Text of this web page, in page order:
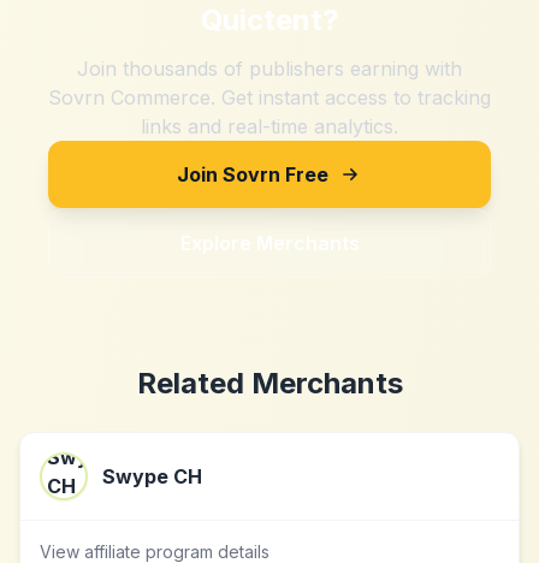
Quictent?
Join thousands of publishers earning with
Sovrn Commerce. Get instant access to tracking
links and real-time analytics.
Join Sovrn Free
Explore Merchants
Related Merchants
Swype CH
View affiliate program details